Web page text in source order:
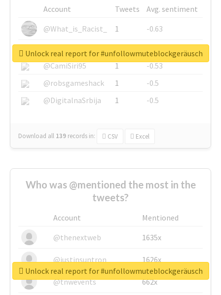
Account Tweets
Avg. sentiment
@What_is_Racist_
1
-0.63
@SkateChart
1
-0.6
@CamiSiri95
1
-0.53
@robsgameshack
1
-0.5
@DigitalnaSrbija
1 -0.5
Download all 139 records in: CSV Excel
Unlock real report for #unfollowmuteblockgeräusch
Who was @mentioned the most in the
tweets?
Account
Mentioned
@thenextweb
1635x
@justinsuntron 1626x
@tnwevents 662x
Unlock real report for #unfollowmuteblockgeräusch